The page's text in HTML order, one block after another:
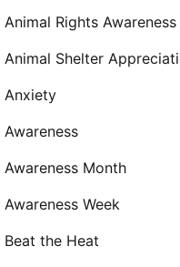
Animal Rights Awareness
Animal Shelter
Anxiety
Awareness
Awareness Month
Awareness Week
Beat the Heat